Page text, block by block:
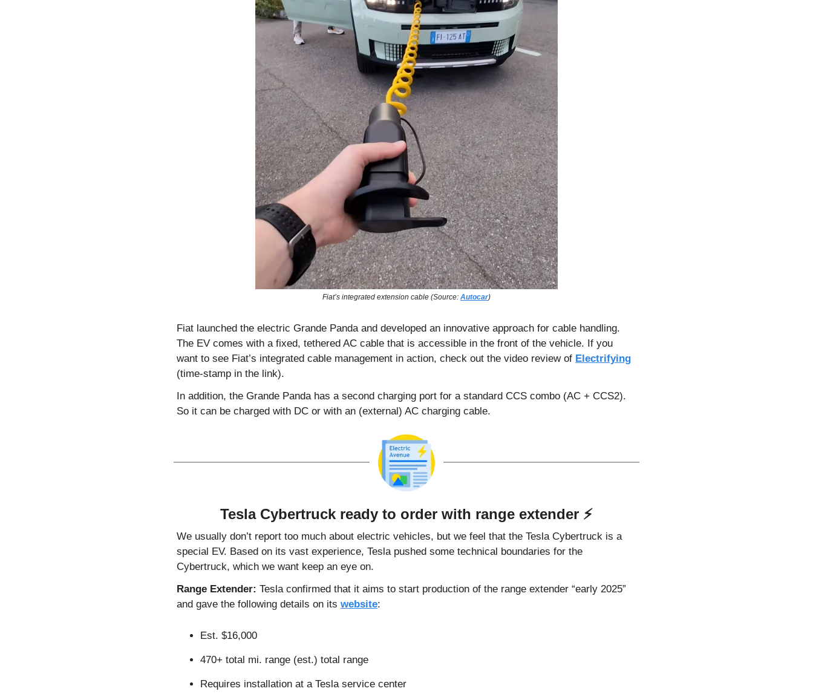
Fiat’s integrated extension cable (Source: Autocar)
Fiat launched the electric Grande Panda and developed an innovative approach for cable handling.
The EV comes with a fixed, tethered AC cable that is accessible in the front of the vehicle. If you
want to see Fiat’s integrated cable management in action, check out the video review of Electrifying
(time-stamp in the link).
In addition, the Grande Panda has a second charging port for a standard CCS combo (AC + CCS2).
So it can be charged with DC or with an (external) AC charging cable.
Tesla Cybertruck ready to order with range extender ⚡️
We usually don’t report too much about electric vehicles, but we feel that the Tesla Cybertruck is a
special EV. Based on its vast experience, Tesla pushed some technical boundaries for the
Cybertruck, which we want keep an eye on.
Range Extender: Tesla confirmed that it aims to start production of the range extender “early 2025”
and gave the following details on its website:
Est. $16,000
470+ total mi. range (est.) total range
Requires installation at a Tesla service center